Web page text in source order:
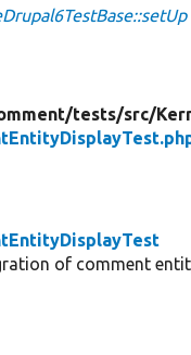
tests/src/
of comment